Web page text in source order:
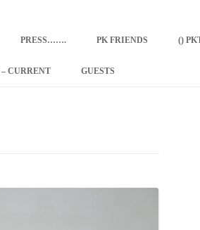
content
PRESS……. PK FRIENDS ()
– CURRENT GUESTS